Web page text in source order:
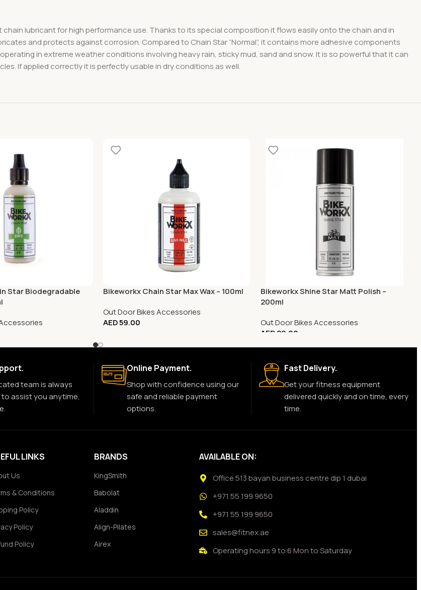
chain lubricant for high performance use. Thanks to its special composition it flows easily onto the chain and in
and protects against corrosion. Compared to Chain Star “Normal”, it contains more adhesive components
in extreme weather conditions involving heavy rain, sticky mud, sand and snow. It is so powerful that it can
If applied correctly it is perfectly usable in dry conditions as well.
Star Biodegradable
Bikeworkx Chain Star Max Wax – 100ml
Out Door Bikes Accessories
AED59.00
Bikeworkx Shine Star Matt Polish –
200ml
Out Door Bikes Accessories
AED29.00
team is always
to assist you anytime,
Online Payment.
Shop with confidence using our
safe and reliable payment
options.
Fast Delivery.
Get your fitness equipment
delivered quickly and on time, every
time.
LINKS
Us
& Conditions
Policy
Policy
Policy
BRANDS
KingSmith
Babolat
Aladdin
Align-Pilates
Airex
AVAILABLE ON:
Office 513 bayan business centre dip 1 dubai
+971 55 199 9650
+971 55 199 9650
sales@fitnex.ae
Operating hours 9 to 6 Mon to Saturday